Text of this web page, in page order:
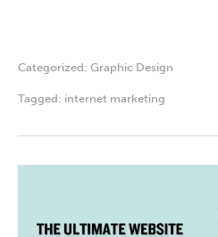
Categorized: Graphic Design
Tagged: internet marketing